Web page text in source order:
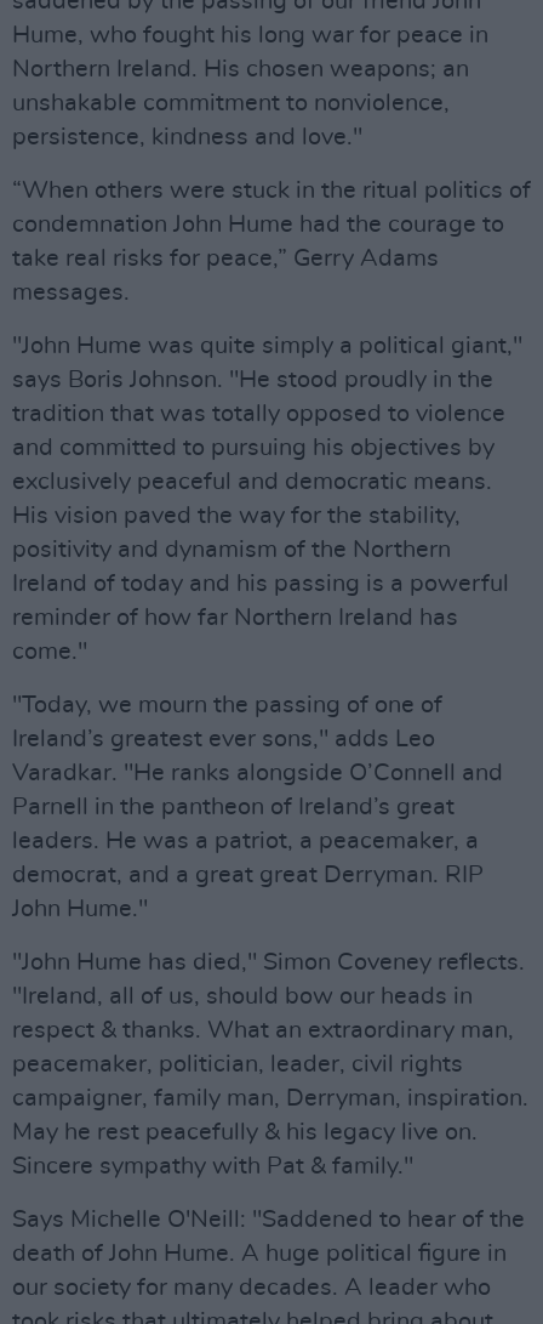
Hume, who fought his long war for peace in
Northern Ireland. His chosen weapons; an
unshakable commitment to nonviolence,
persistence, kindness and love."
“When others were stuck in the ritual politics of
condemnation John Hume had the courage to
take real risks for peace,” Gerry Adams
messages.
"John Hume was quite simply a political giant,"
says Boris Johnson. "He stood proudly in the
tradition that was totally opposed to violence
and committed to pursuing his objectives by
exclusively peaceful and democratic means.
His vision paved the way for the stability,
positivity and dynamism of the Northern
Ireland of today and his passing is a powerful
reminder of how far Northern Ireland has
come."
"Today, we mourn the passing of one of
Ireland’s greatest ever sons," adds Leo
Varadkar. "He ranks alongside O’Connell and
Parnell in the pantheon of Ireland’s great
leaders. He was a patriot, a peacemaker, a
democrat, and a great great Derryman. RIP
John Hume."
"John Hume has died," Simon Coveney reflects.
"Ireland, all of us, should bow our heads in
respect & thanks. What an extraordinary man,
peacemaker, politician, leader, civil rights
campaigner, family man, Derryman, inspiration.
May he rest peacefully & his legacy live on.
Sincere sympathy with Pat & family."
Says Michelle O'Neill: "Saddened to hear of the
death of John Hume. A huge political figure in
our society for many decades. A leader who